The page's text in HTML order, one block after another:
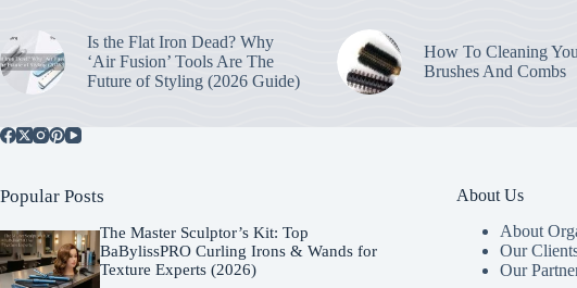
Is the Flat Iron Dead? Why
‘Air Fusion’ Tools Are The
Future of Styling (2026 Guide)
How To Cleaning
Brushes And Combs
Popular Posts
The Master Sculptor’s Kit: Top
BaBylissPRO Curling Irons & Wands for
Texture Experts (2026)
About Us
About
Our
Our